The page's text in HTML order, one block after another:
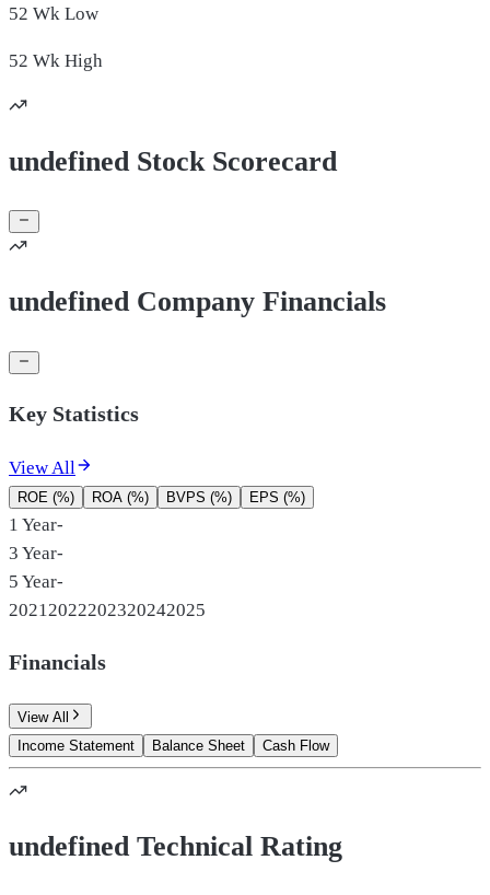
52 Wk Low
52 Wk High
undefined Stock Scorecard
undefined Company Financials
Key Statistics
View All
ROE (%) ROA (%) BVPS (%) EPS (%)
1 Year-
3 Year-
5 Year-
2021 2022202320242025
Financials
View All
Income Statement
Balance Sheet Cash Flow
undefined Technical Rating